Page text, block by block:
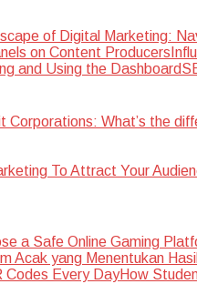
of Digital Marketing:
Corporations: What’s the
To Attract Your
a Safe Online Gaming
Acak yang Menentukan
How